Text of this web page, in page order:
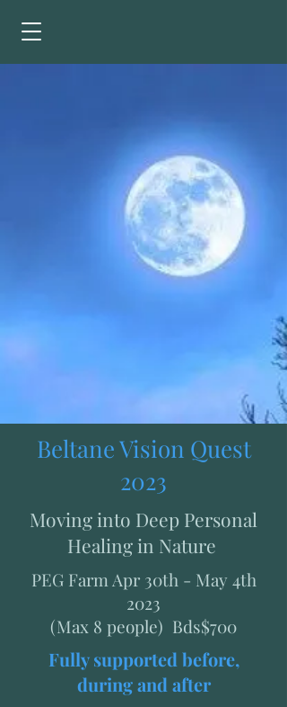
Beltane Vision Quest
2023
Moving into Deep Personal
Healing in Nature
PEG Farm Apr 30th - May 4th
2023
(Max 8 people) Bds$700
Fully supported before,
during and after